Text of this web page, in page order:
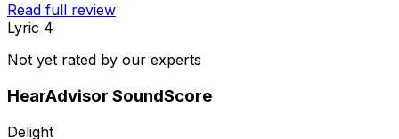
Read full review
Lyric 4
Not yet rated by our experts
HearAdvisor SoundScore
Delight